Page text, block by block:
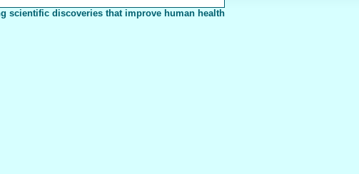
scientific discoveries that improve human health